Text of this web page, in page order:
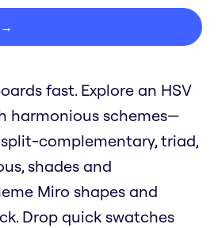
→
fast. Explore an HSV
harmonious schemes—
complementary, triad,
shades and
Miro shapes and
Drop quick swatches